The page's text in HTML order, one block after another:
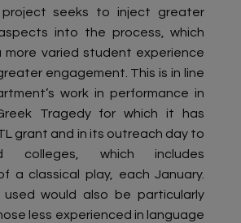
seeks to inject greater
into the process, which
more varied student experience
engagement. This is in line
work in performance in
Tragedy for which it has
grant and in its outreach day to
colleges, which includes
a classical play, each January.
would also be particularly
less experienced in language